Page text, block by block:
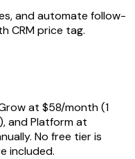
and automate follow-
CRM price tag.
at $58/month (1
and Platform at
No free tier is
included.